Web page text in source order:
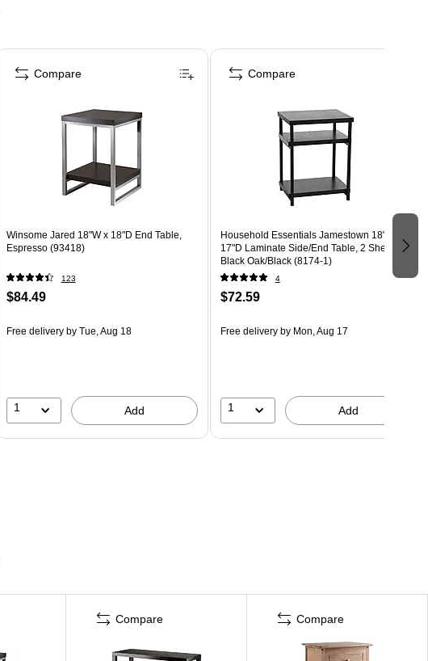
Winsome Jared 18"W x 18"D End Table,
Espresso (93418)
123
$84.49
Free deliveryby Tue, Aug 18
1 Add
Compare
Household Essentials Jamestown 18"W x
17"D Laminate Side/End Table, 2 Shelves,
Black Oak/Black (8174-1)
4
$72.59
Free deliveryby Mon, Aug 17
1 Add
Compare
Compare Compare